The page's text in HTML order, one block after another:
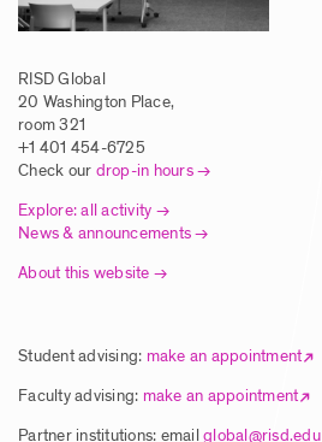
RISD Global
20 Washington Place,
room 321
+1 401 454-6725
Check our drop-in hours
Explore: all activity
News & announcements
About this website
Student advising: make an appointment
Faculty advising: make an appointment
Partner institutions: emailglobal@risd.edu